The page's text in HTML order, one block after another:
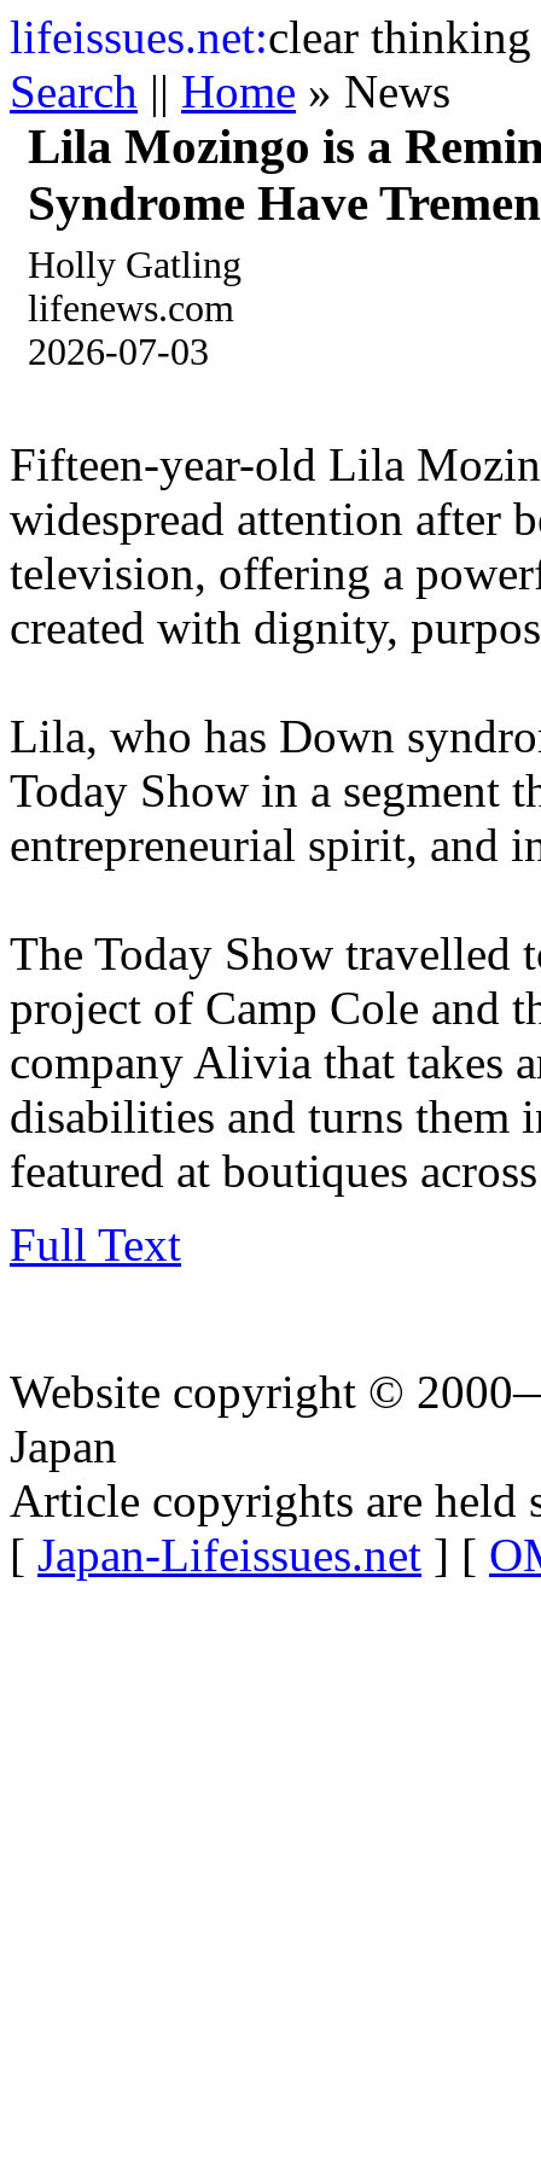
lifeissues.net:clear thinking
Search || Home » News
Lila Mozingo is a
Syndrome Have
Holly Gatling
lifenews.com
2026-07-03
Fifteen-year-old Lila
widespread attention after
television, offering a
created with dignity,
Lila, who has Down
Today Show in a segment
entrepreneurial spirit, and
The Today Show travelled
project of Camp Cole and
company Alivia that takes
disabilities and turns them
featured at boutiques
Full Text
Website copyright ©
Japan
Article copyrights are held
[ Japan-Lifeissues.net ] [